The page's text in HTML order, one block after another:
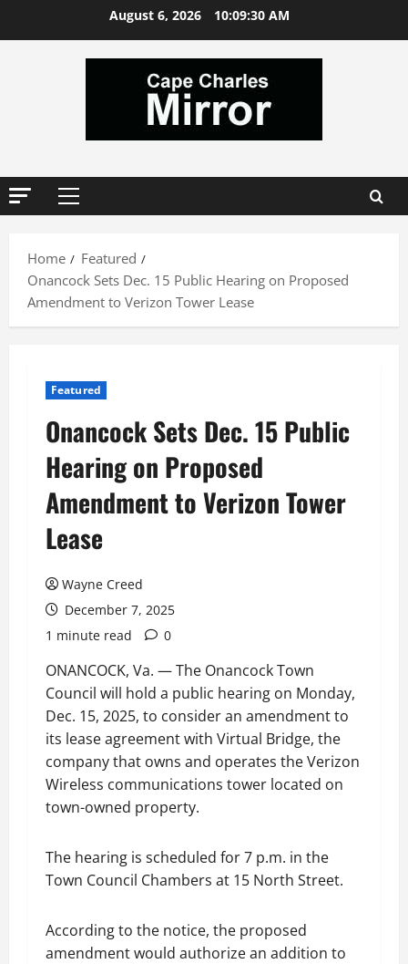
August 6, 2026 10:09:30 AM
Primary
Home
Featured
Onancock Sets Dec. 15 Public Hearing on Proposed
Amendment to Verizon Tower Lease
Featured
Onancock Sets Dec. 15 Public
Hearing on Proposed
Amendment to Verizon Tower
Lease
Wayne Creed
December 7, 2025
1 minute read
0
ONANCOCK, Va. — The Onancock Town
Council will hold a public hearing on Monday,
Dec. 15, 2025, to consider an amendment to
its lease agreement with Virtual Bridge, the
company that owns and operates the Verizon
Wireless communications tower located on
town-owned property.
The hearing is scheduled for 7 p.m. in the
Town Council Chambers at 15 North Street.
According to the notice, the proposed
amendment would authorize an addition to